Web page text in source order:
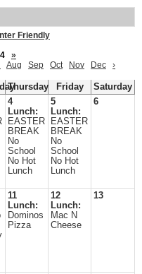
Friendly
»
Aug Sep Oct Nov Dec ›
Thursday Friday
Saturday
4
Lunch:
EASTER
BREAK
No
School
No Hot
Lunch
5
Lunch:
EASTER
BREAK
No
School
No Hot
Lunch
6
11
Lunch:
Dominos
Pizza
12
Lunch:
Mac N
Cheese
13